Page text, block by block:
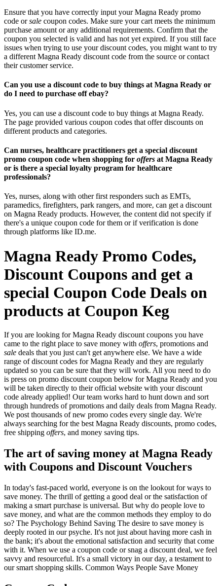
Ensure that you have correctly input your Magna Ready promo
code orsale coupon codes. Make sure your cart meets the minimum
purchase amount or any additional requirements. Confirm that the
coupon you selected is valid and has not yet expired. If you still face
issues when trying to use your discount codes, you might want to try
a different Magna Ready discount code from the source or contact
their customer service.
Can you use a discount code to buy things at Magna Ready or
do I need to purchase off ebay?
Yes, you can use a discount code to buy things at Magna Ready.
The page provided various coupon codes that offer discounts on
different products and categories.
Can nurses, healthcare practitioners get a special discount
promo coupon code when shopping for offers at Magna Ready
or is there a special loyalty program for healthcare
professionals?
Yes, nurses, along with other first responders such as EMTs,
paramedics, firefighters, park rangers, and more, can get a discount
on Magna Ready products. However, the content did not specify if
there's a unique coupon code for them or if verification is done
through platforms like ID.me.
Magna Ready Promo Codes,
Discount Coupons and get a
special Coupon Code Deals on
products at Coupon Keg
If you are looking for Magna Ready discount coupons you have
came to the right place to save money with offers, promotions and
sale deals that you just can't get anywhere else. We have a wide
range of discount codes for Magna Ready and they are regularly
updated so you can be sure that they will work. All you need to do
is press on promo discount coupon below for Magna Ready and you
will be taken directly to their official website with your discount
code already applied! Our team works hard to hunt down and sort
through hundreds of promotions and daily deals from Magna Ready.
We post thousands of new promo codes every single day. We're
always searching for the best Magna Ready discounts, promo codes,
free shipping offers, and money saving tips.
The art of saving money at Magna Ready
with Coupons and Discount Vouchers
In today's fast-paced world, everyone is on the lookout for ways to
save money. The thrill of getting a good deal or the satisfaction of
making a smart purchase is universal. But why do people love to
save money, and what are the common methods they employ to do
so? The Psychology Behind Saving The desire to save money is
deeply rooted in our psyche. It's not just about having more cash in
the bank; it's about the emotional satisfaction and security that come
with it. When we use a coupon code or snag a discount deal, we feel
savvy and resourceful. It's a small victory in our day, a testament to
our smart shopping skills. Common Ways People Save Money